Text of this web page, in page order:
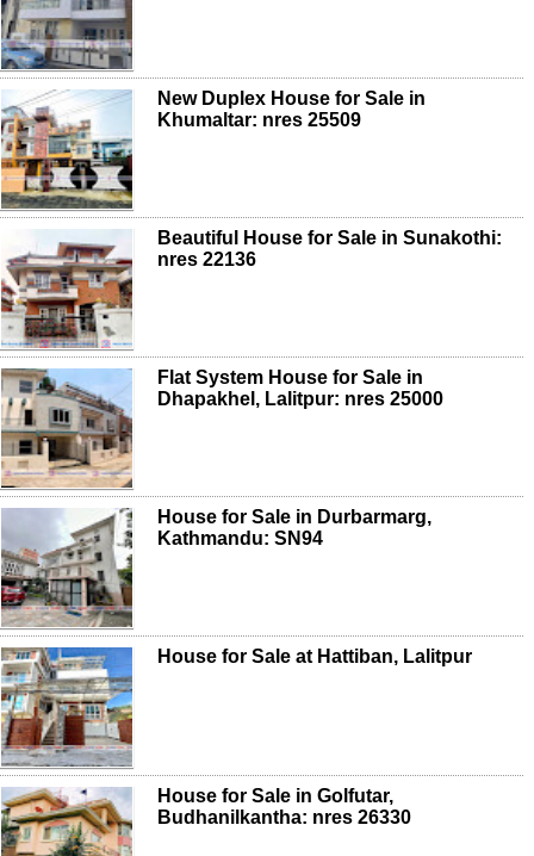
New Duplex House for Sale in
Khumaltar: nres 25509
Beautiful House for Sale in Sunakothi:
nres 22136
Flat System House for Sale in
Dhapakhel, Lalitpur: nres 25000
House for Sale in Durbarmarg,
Kathmandu: SN94
House for Sale at Hattiban, Lalitpur
House for Sale in Golfutar,
Budhanilkantha: nres 26330